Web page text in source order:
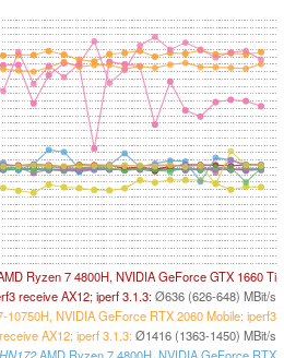
Ryzen 7 4800H, NVIDIA GeForce GTX 1660 Ti
receive AX12; iperf 3.1.3:Ø636 (626-648) MBit/s
10750H, NVIDIA GeForce RTX 2060 Mobile; iperf3
receive AX12; iperf 3.1.3:Ø1416 (1363-1450) MBit/s
AMD Ryzen 7 4800H, NVIDIA GeForce RTX